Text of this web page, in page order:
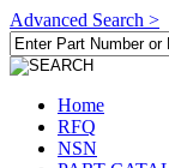
Advanced Search >
Home
RFQ
NSN